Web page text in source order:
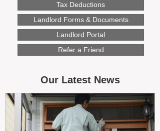
Tax Deductions
Landlord Forms & Documents
Landlord Portal
Refer a Friend
Our Latest News